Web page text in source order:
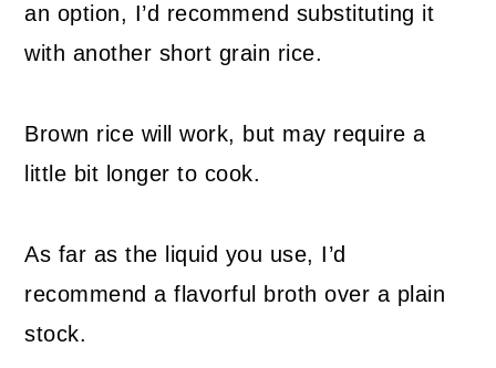
an option, I’d recommend substituting it
with another short grain rice.
Brown rice will work, but may require a
little bit longer to cook.
As far as the liquid you use, I’d
recommend a flavorful broth over a plain
stock.